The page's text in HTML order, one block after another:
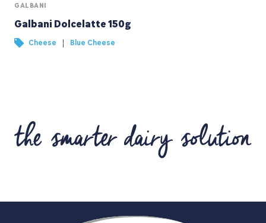
GALBANI
Galbani Dolcelatte 150g
Cheese | Blue Cheese